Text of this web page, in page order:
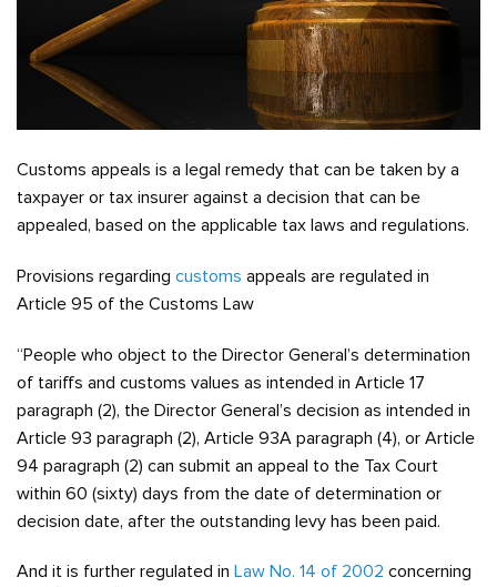
Customs appeals is a legal remedy that can be taken by a
taxpayer or tax insurer against a decision that can be
appealed, based on the applicable tax laws and regulations.
Provisions regarding customs appeals are regulated in
Article 95 of the Customs Law
“People who object to the Director General’s determination
of tariffs and customs values as intended in Article 17
paragraph (2), the Director General’s decision as intended in
Article 93 paragraph (2), Article 93A paragraph (4), or Article
94 paragraph (2) can submit an appeal to the Tax Court
within 60 (sixty) days from the date of determination or
decision date, after the outstanding levy has been paid.
And it is further regulated in Law No. 14 of 2002 concerning